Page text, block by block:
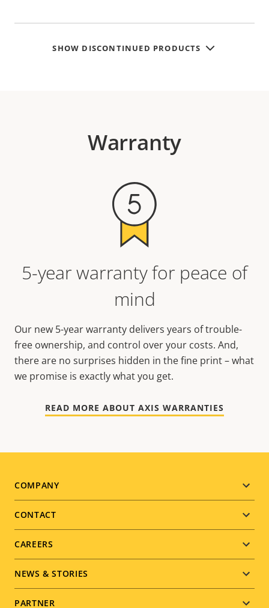
SHOW DISCONTINUED PRODUCTS
Warranty
5-year warranty for peace of
mind
Our new 5-year warranty delivers years of trouble-
free ownership, and control over your costs. And,
there are no surprises hidden in the fine print – what
we promise is exactly what you get.
READ MORE ABOUT AXIS WARRANTIES
Footer
menu
COMPANY
CONTACT
CAREERS
NEWS & STORIES
PARTNER